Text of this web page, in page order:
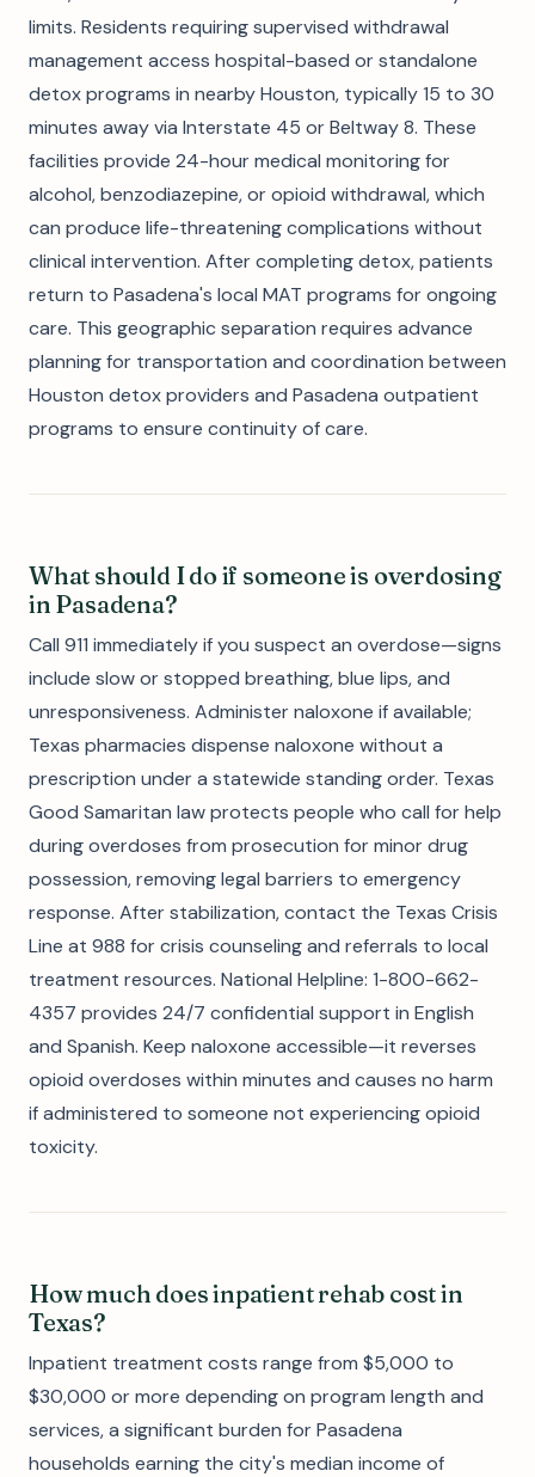
limits. Residents requiring supervised withdrawal
management access hospital-based or standalone
detox programs in nearby Houston, typically 15 to 30
minutes away via Interstate 45 or Beltway 8. These
facilities provide 24-hour medical monitoring for
alcohol, benzodiazepine, or opioid withdrawal, which
can produce life-threatening complications without
clinical intervention. After completing detox, patients
return to Pasadena's local MAT programs for ongoing
care. This geographic separation requires advance
planning for transportation and coordination between
Houston detox providers and Pasadena outpatient
programs to ensure continuity of care.
What should I do if someone is overdosing
in Pasadena?
Call 911 immediately if you suspect an overdose—signs
include slow or stopped breathing, blue lips, and
unresponsiveness. Administer naloxone if available;
Texas pharmacies dispense naloxone without a
prescription under a statewide standing order. Texas
Good Samaritan law protects people who call for help
during overdoses from prosecution for minor drug
possession, removing legal barriers to emergency
response. After stabilization, contact the Texas Crisis
Line at 988 for crisis counseling and referrals to local
treatment resources. National Helpline: 1-800-662-
4357 provides 24/7 confidential support in English
and Spanish. Keep naloxone accessible—it reverses
opioid overdoses within minutes and causes no harm
if administered to someone not experiencing opioid
toxicity.
How much does inpatient rehab cost in
Texas?
Inpatient treatment costs range from $5,000 to
$30,000 or more depending on program length and
services, a significant burden for Pasadena
households earning the city's median income of